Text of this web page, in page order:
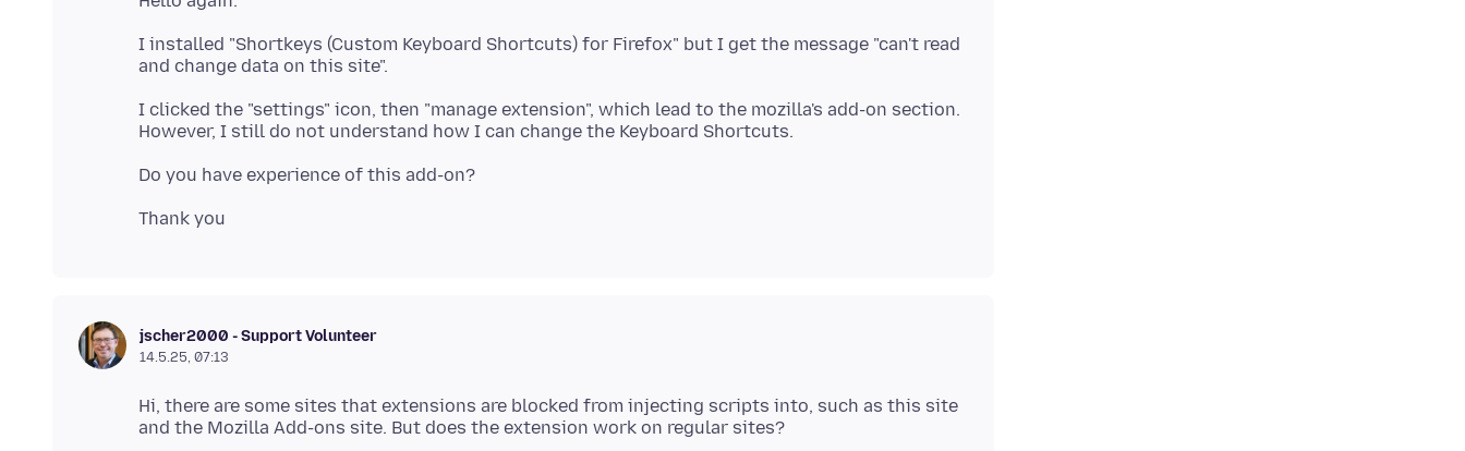
I installed "Shortkeys (Custom Keyboard Shortcuts) for Firefox" but I get the message "can't read
I clicked the "settings" icon, then "manage extension", which lead to the mozilla's add-on section.
jscher2000 - Support Volunteer
14.5.25, 07:13
Hi, there are some sites that extensions are blocked from injecting scripts into, such as this site